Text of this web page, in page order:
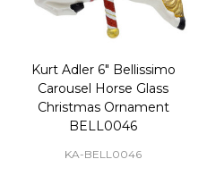
Kurt Adler 6" Bellissimo
Carousel Horse Glass
Christmas Ornament
BELL0046
KA-BELL0046